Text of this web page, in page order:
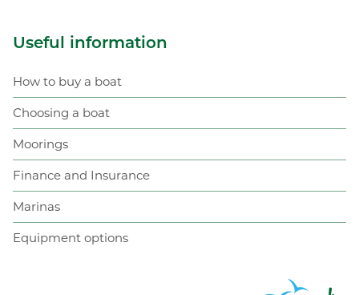
Useful information
How to buy a boat
Choosing a boat
Moorings
Finance and Insurance
Marinas
Equipment options
ABC Boat Sales